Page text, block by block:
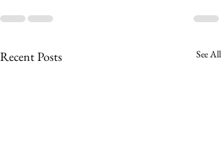
Recent Posts See All